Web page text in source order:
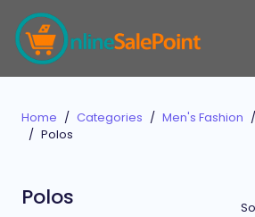
Home Categories Men's Fashion
Polos
Polos